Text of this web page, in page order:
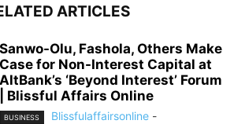
ARTICLES
Sanwo-Olu, Fashola, Others Make
Case for Non-Interest Capital at
AltBank’s ‘Beyond Interest’ Forum
| Blissful Affairs Online
BUSINESS Blissfulaffairsonline -